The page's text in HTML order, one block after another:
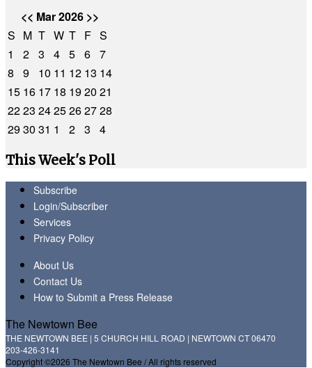
<< Mar 2026 >>
S M T W T F S
1
2 3 4 5 6 7
8
9 10 11 12 13 14
15 16 17 18 1920 21
2223 2425262728
2930 31 1 2 3
4
This Week's Poll
Subscribe
Login/Subscriber
Services
Privacy Policy
About Us
Contact Us
How to Submit a Press Release
The Newtown Bee
THE NEWTOWN BEE | 5 CHURCH HILL ROAD | NEWTOWN CT 06470
203-426-3141
Copyright ©2026 The Newtown Bee / All rights reserved